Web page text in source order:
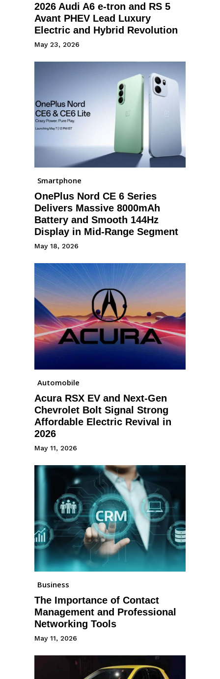
2026 Audi A6 e-tron and RS 5
Avant PHEV Lead Luxury
Electric and Hybrid Revolution
May 23, 2026
Smartphone
OnePlus Nord CE 6 Series
Delivers Massive 8000mAh
Battery and Smooth 144Hz
Display in Mid-Range Segment
May 18, 2026
Automobile
Acura RSX EV and Next-Gen
Chevrolet Bolt Signal Strong
Affordable Electric Revival in
2026
May 11, 2026
Business
The Importance of Contact
Management and Professional
Networking Tools
May 11, 2026